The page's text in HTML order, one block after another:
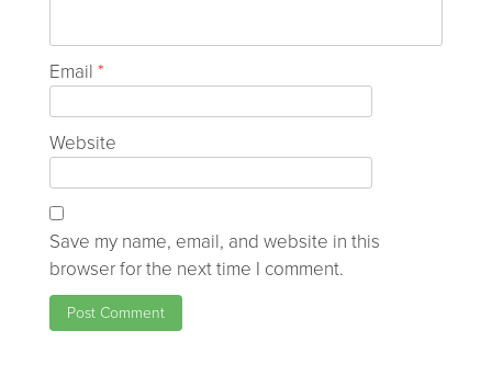
Email *
Website
Save my name, email, and website in this
browser for the next time I comment.